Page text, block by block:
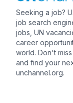
Seeking a job?
job search
jobs, UN
career
world. Don't
and find your
unchannel.org.